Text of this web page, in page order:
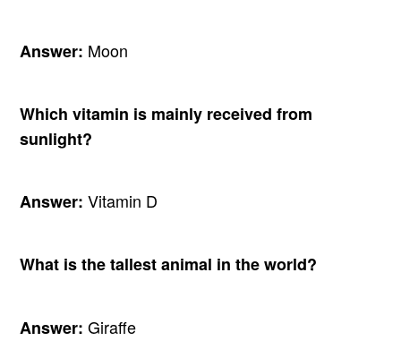
Answer: Moon
Which vitamin is mainly received from
sunlight?
Answer: Vitamin D
What is the tallest animal in the world?
Answer: Giraffe